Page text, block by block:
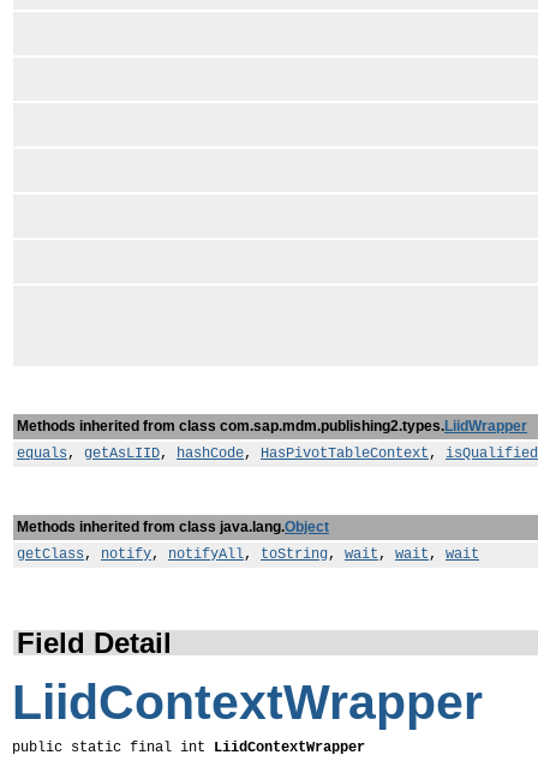
Methods inherited from class com.sap.mdm.publishing2.types.LiidWrapper
equals, getAsLIID, hashCode, HasPivotTableContext,
Methods inherited from class java.lang.Object
getClass, notify, notifyAll, toString, wait, wait, wait
Field Detail
LiidContextWrapper
public static final int LiidContextWrapper